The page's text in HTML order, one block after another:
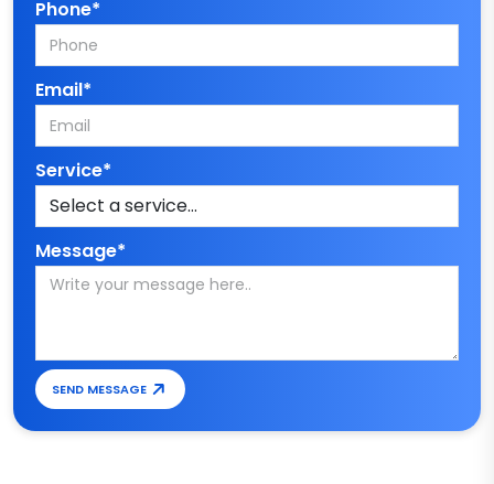
Phone*
Email*
Service*
Message*
SEND MESSAGE